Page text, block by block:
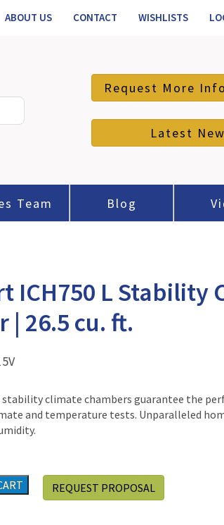
ABOUT US CONTACT WISHLISTS
Request More
Latest
Team Blog
ICH750 L Stability
| 26.5 cu. ft.
stability climate chambers guarantee the
and temperature tests. Unparalleled
REQUEST PROPOSAL